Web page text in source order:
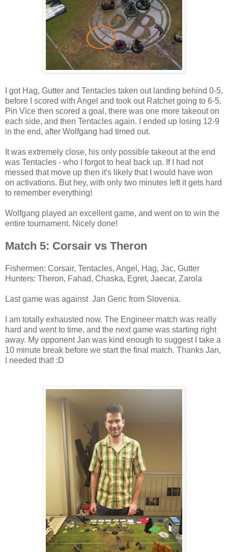
I got Hag, Gutter and Tentacles taken out landing behind 0-5,
before I scored with Angel and took out Ratchet going to 6-5.
Pin Vice then scored a goal, there was one more takeout on
each side, and then Tentacles again. I ended up losing 12-9
in the end, after Wolfgang had timed out.
It was extremely close, his only possible takeout at the end
was Tentacles - who I forgot to heal back up. If I had not
messed that move up then it's likely that I would have won
on activations. But hey, with only two minutes left it gets hard
to remember everything!
Wolfgang played an excellent game, and went on to win the
entire tournament. Nicely done!
Match 5: Corsair vs Theron
Fishermen: Corsair, Tentacles, Angel, Hag, Jac, Gutter
Hunters: Theron, Fahad, Chaska, Egret, Jaecar, Zarola
Last game was against Jan Geric from Slovenia.
I am totally exhausted now. The Engineer match was really
hard and went to time, and the next game was starting right
away. My opponent Jan was kind enough to suggest I take a
10 minute break before we start the final match. Thanks Jan,
I needed that! :D